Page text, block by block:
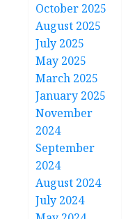
October 2025
August 2025
July 2025
May 2025
March 2025
January 2025
November
2024
September
2024
August 2024
July 2024